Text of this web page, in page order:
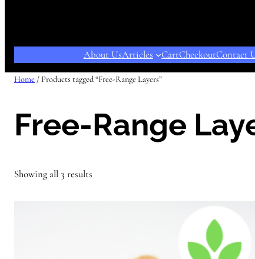
About UsArticles CartCheckoutContact
Home / Products tagged “Free-Range Layers”
Free-Range
Showing all 3 results